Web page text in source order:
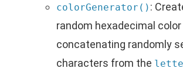
colorGenerator() :
random hexadecimal
concatenating randomly
characters from the